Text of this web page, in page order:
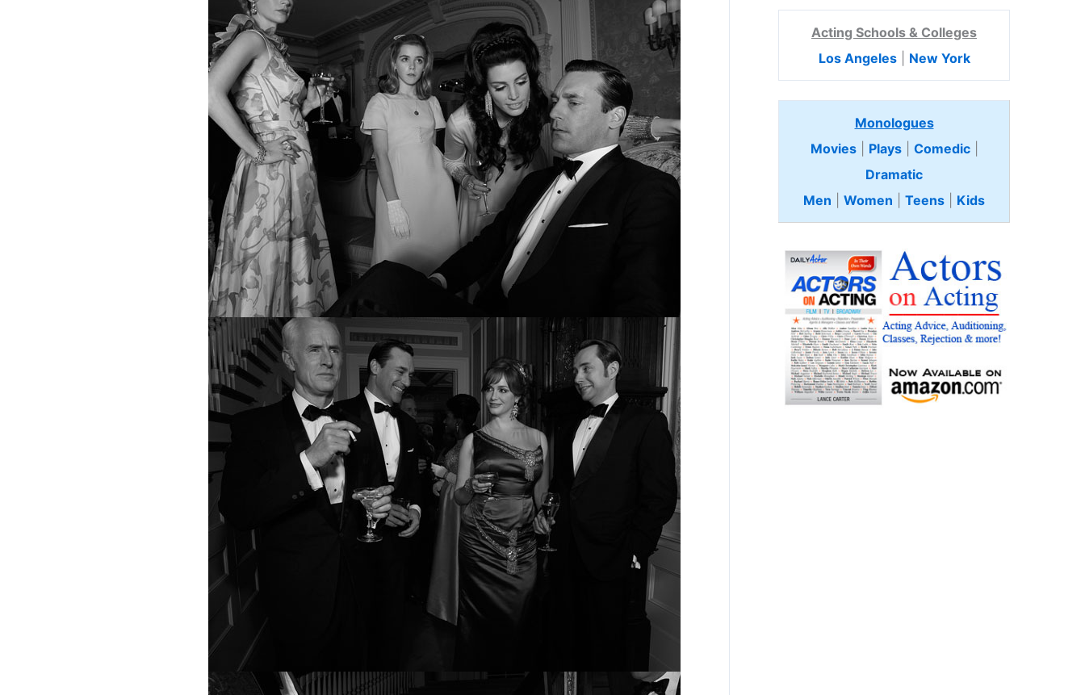
Acting Schools & Colleges
Los Angeles| New York
Monologues
Movies| Plays| Comedic
Dramatic
Men
Women Teens Kids